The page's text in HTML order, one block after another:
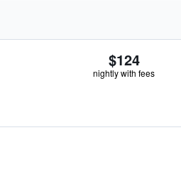
$124
nightly with fees